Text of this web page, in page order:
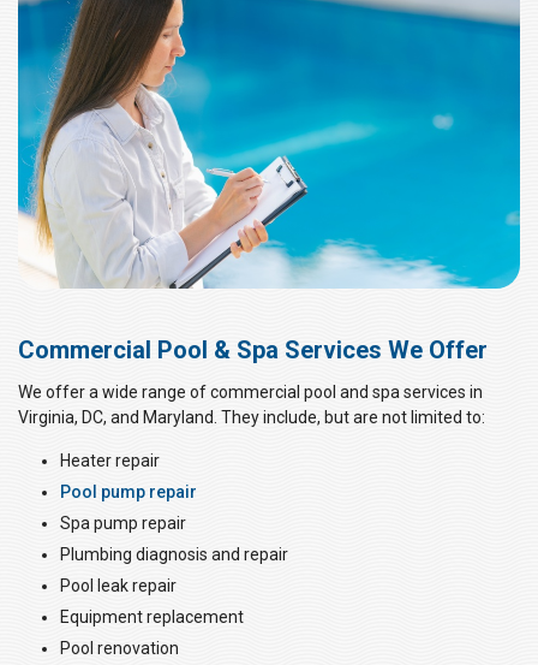
Commercial Pool & Spa Services We Offer
We offer a wide range of commercial pool and spa services in
Virginia, DC, and Maryland. They include, but are not limited to:
Heater repair
Pool pump repair
Spa pump repair
Plumbing diagnosis and repair
Pool leak repair
Equipment replacement
Pool renovation